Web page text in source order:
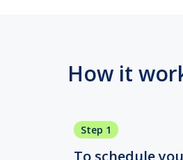
How it
Step 1
To schedule